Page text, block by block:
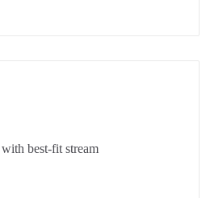
best-fit stream